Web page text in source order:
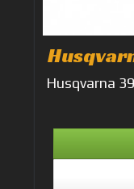
Husqvarna